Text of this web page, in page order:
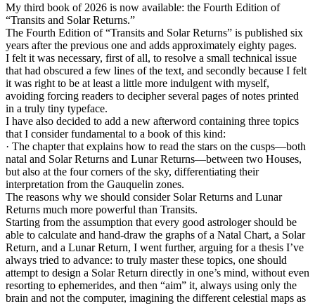
My third book of 2026 is now available: the Fourth Edition of
“Transits and Solar Returns.”
The Fourth Edition of “Transits and Solar Returns” is published six
years after the previous one and adds approximately eighty pages.
I felt it was necessary, first of all, to resolve a small technical issue
that had obscured a few lines of the text, and secondly because I felt
it was right to be at least a little more indulgent with myself,
avoiding forcing readers to decipher several pages of notes printed
in a truly tiny typeface.
I have also decided to add a new afterword containing three topics
that I consider fundamental to a book of this kind:
· The chapter that explains how to read the stars on the cusps—both
natal and Solar Returns and Lunar Returns—between two Houses,
but also at the four corners of the sky, differentiating their
interpretation from the Gauquelin zones.
The reasons why we should consider Solar Returns and Lunar
Returns much more powerful than Transits.
Starting from the assumption that every good astrologer should be
able to calculate and hand-draw the graphs of a Natal Chart, a Solar
Return, and a Lunar Return, I went further, arguing for a thesis I’ve
always tried to advance: to truly master these topics, one should
attempt to design a Solar Return directly in one’s mind, without even
resorting to ephemerides, and then “aim” it, always using only the
brain and not the computer, imagining the different celestial maps as